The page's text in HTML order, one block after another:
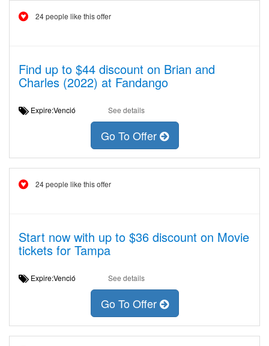
24 people like this offer
Find up to $44 discount on Brian and
Charles (2022) at Fandango
Expire:Venció See details
Go To Offer
24 people like this offer
Start now with up to $36 discount on Movie
tickets for Tampa
Expire:Venció See details
Go To Offer